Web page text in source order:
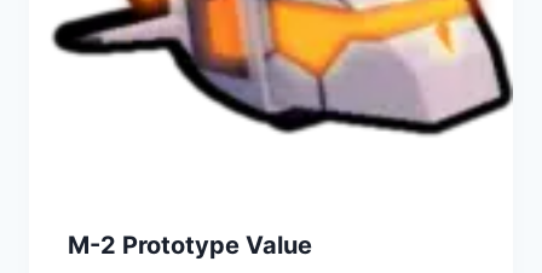
M-2 Prototype Value